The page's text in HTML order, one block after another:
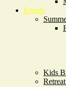
Events
Kids